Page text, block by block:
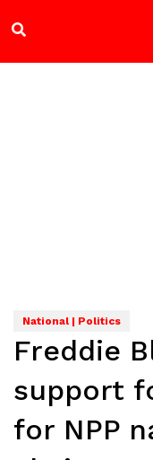
National | Politics
Freddie
support
for NPP